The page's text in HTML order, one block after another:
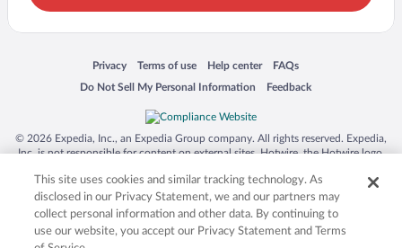
Privacy
Opens in a new window
Terms of use
Opens in a new window
Help center
Opens in a new window
FAQs
Opens in a new window
Do Not Sell My Personal Information
Opens in a new window Feedback
Opens in a new window
© 2026 Expedia, Inc., an Expedia Group company. All rights reserved. Expedia,
Inc. is not responsible for content on external sites. Hotwire, the Hotwire logo,
trademarks of Expedia, Inc. in the US and/or other countries. Other logos or
product and company names mentioned herein may be the property of their
respective owners. CST 2029030-50.
This site uses cookies and similar tracking technology. As
disclosed in our Privacy Statement, we and our partners may
collect personal information and other data. By continuing to
use our website, you accept our Privacy Statement and Terms